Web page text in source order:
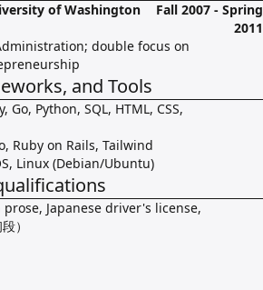
of Washington
Fall 2007 - Spring
2011
double focus on
and Tools
Go, Python, SQL, HTML, CSS,
Ruby on Rails, Tailwind
Linux (Debian/Ubuntu)
prose, Japanese driver's license,
）